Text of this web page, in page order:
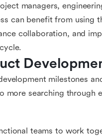
managers,
can benefit from using
collaboration, and
milestones
more searching through
teams to work